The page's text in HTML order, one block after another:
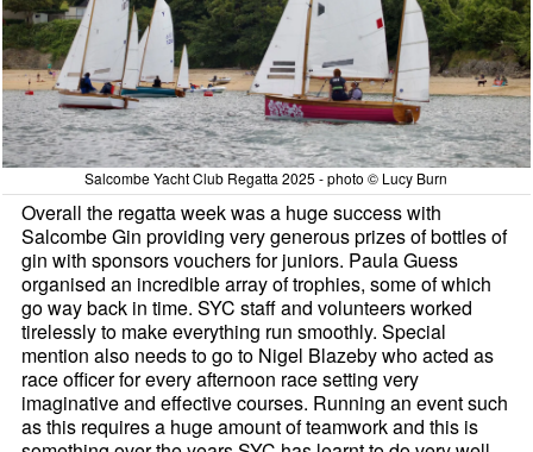
Salcombe Yacht Club Regatta 2025 - photo © Lucy Burn
Overall the regatta week was a huge success with
Salcombe Gin providing very generous prizes of bottles of
gin with sponsors vouchers for juniors. Paula Guess
organised an incredible array of trophies, some of which
go way back in time. SYC staff and volunteers worked
tirelessly to make everything run smoothly. Special
mention also needs to go to Nigel Blazeby who acted as
race officer for every afternoon race setting very
imaginative and effective courses. Running an event such
as this requires a huge amount of teamwork and this is